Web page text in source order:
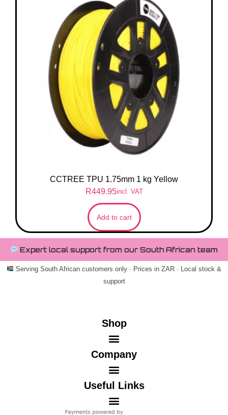
CCTREE TPU 1.75mm 1 kg Yellow
R449.95incl. VAT
Add to cart
Expert local support from our South African team
Serving South African customers only · Prices in ZAR · Local stock &
support
Shop
Company
Useful Links